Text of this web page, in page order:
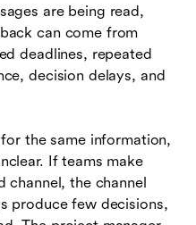
are being read,
can come from
deadlines, repeated
decision delays, and
the same information,
If teams make
channel, the channel
produce few decisions,